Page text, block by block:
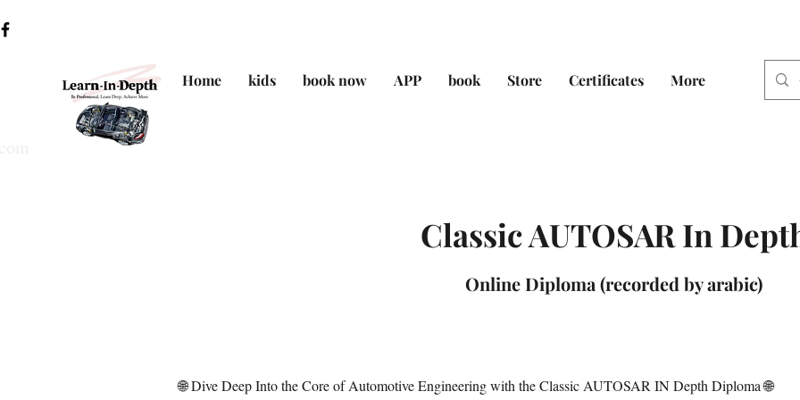
Home kids book now APP book Store Certificates More
Classic AUTOSAR In
Online Diploma (recorded by arabic)
🌐 Dive Deep Into the Core of Automotive Engineering with the Classic AUTOSAR IN Depth Diploma 🌐